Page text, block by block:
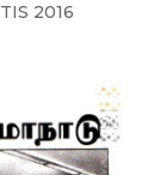
2016